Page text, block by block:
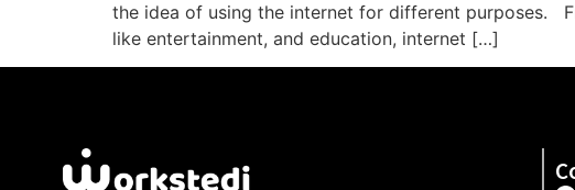
the idea of using the internet for different purposes.
like entertainment, and education, internet […]